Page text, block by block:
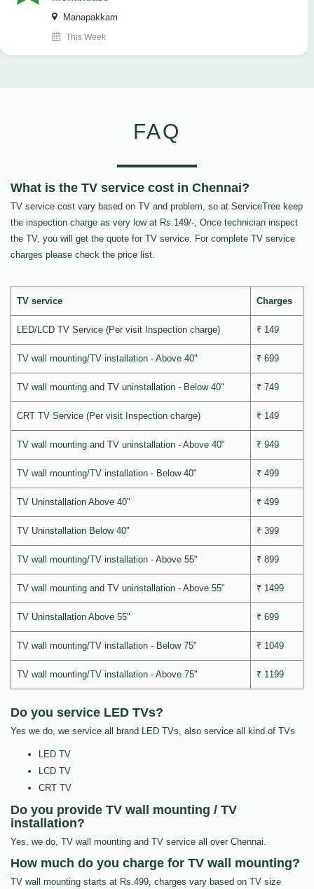
Manapakkam
This Week
FAQ
What is the TV service cost in Chennai?
TV service cost vary based on TV and problem, so at ServiceTree keep
the inspection charge as very low at Rs.149/-, Once technician inspect
the TV, you will get the quote for TV service. For complete TV service
charges please check the price list.
TV service Charges
LED/LCD TV Service (Per visit Inspection charge) ₹ 149
TV wall mounting/TV installation - Above 40" ₹ 699
TV wall mounting and TV uninstallation - Below 40" ₹ 749
CRT TV Service (Per visit Inspection charge) ₹ 149
TV wall mounting and TV uninstallation - Above 40" ₹ 949
TV wall mounting/TV installation - Below 40" ₹ 499
TV Uninstallation Above 40" ₹ 499
TV Uninstallation Below 40" ₹ 399
TV wall mounting/TV installation - Above 55" ₹ 899
TV wall mounting and TV uninstallation - Above 55" ₹ 1499
TV Uninstallation Above 55" ₹ 699
TV wall mounting/TV installation - Below 75" ₹ 1049
TV wall mounting/TV installation - Above 75" ₹ 1199
Do you service LED TVs?
Yes we do, we service all brand LED TVs, also service all kind of TVs
LED TV
LCD TV
CRT TV
Do you provide TV wall mounting / TV
installation?
Yes, we do, TV wall mounting and TV service all over Chennai.
How much do you charge for TV wall mounting?
TV wall mounting starts at Rs.499, charges vary based on TV size